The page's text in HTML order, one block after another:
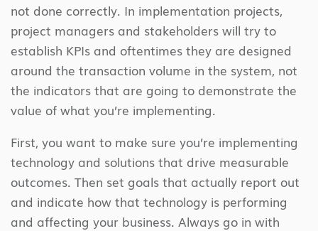
not done correctly. In implementation projects,
project managers and stakeholders will try to
establish KPIs and oftentimes they are designed
around the transaction volume in the system, not
the indicators that are going to demonstrate the
value of what you’re implementing.
First, you want to make sure you’re implementing
technology and solutions that drive measurable
outcomes. Then set goals that actually report out
and indicate how that technology is performing
and affecting your business. Always go in with